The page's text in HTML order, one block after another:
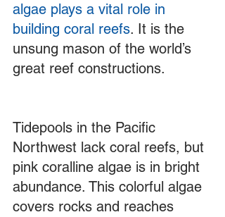
algae plays a vital role in
building coral reefs. It is the
unsung mason of the world’s
great reef constructions.
Tidepools in the Pacific
Northwest lack coral reefs, but
pink coralline algae is in bright
abundance. This colorful algae
covers rocks and reaches